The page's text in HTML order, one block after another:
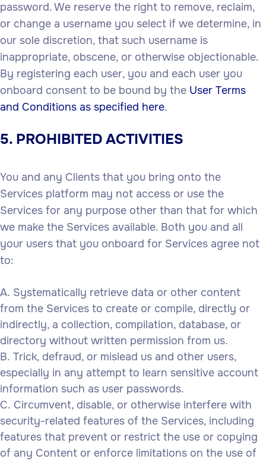
password. We reserve the right to remove, reclaim,
or change a username you select if we determine, in
our sole discretion, that such username is
inappropriate, obscene, or otherwise objectionable.
By registering each user, you and each user you
onboard consent to be bound by the User Terms
and Conditions as specified here.
5. PROHIBITED ACTIVITIES
You and any Clients that you bring onto the
Services platform may not access or use the
Services for any purpose other than that for which
we make the Services available. Both you and all
your users that you onboard for Services agree not
to:
Systematically retrieve data or other content
from the Services to create or compile, directly or
indirectly, a collection, compilation, database, or
directory without written permission from us.
Trick, defraud, or mislead us and other users,
especially in any attempt to learn sensitive account
information such as user passwords.
Circumvent, disable, or otherwise interfere with
security-related features of the Services, including
features that prevent or restrict the use or copying
of any Content or enforce limitations on the use of